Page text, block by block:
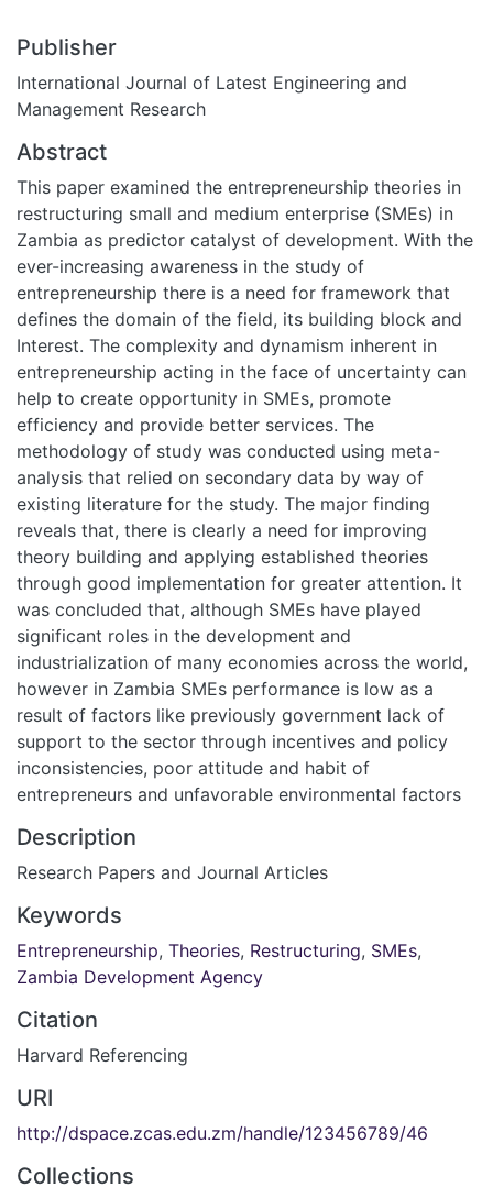
Publisher
International Journal of Latest Engineering and
Management Research
Abstract
This paper examined the entrepreneurship theories in
restructuring small and medium enterprise (SMEs) in
Zambia as predictor catalyst of development. With the
ever-increasing awareness in the study of
entrepreneurship there is a need for framework that
defines the domain of the field, its building block and
Interest. The complexity and dynamism inherent in
entrepreneurship acting in the face of uncertainty can
help to create opportunity in SMEs, promote
efficiency and provide better services. The
methodology of study was conducted using meta-
analysis that relied on secondary data by way of
existing literature for the study. The major finding
reveals that, there is clearly a need for improving
theory building and applying established theories
through good implementation for greater attention. It
was concluded that, although SMEs have played
significant roles in the development and
industrialization of many economies across the world,
however in Zambia SMEs performance is low as a
result of factors like previously government lack of
support to the sector through incentives and policy
inconsistencies, poor attitude and habit of
entrepreneurs and unfavorable environmental factors
Description
Research Papers and Journal Articles
Keywords
Entrepreneurship, Theories, Restructuring, SMEs,
Zambia Development Agency
Citation
Harvard Referencing
URI
http://dspace.zcas.edu.zm/handle/123456789/46
Collections